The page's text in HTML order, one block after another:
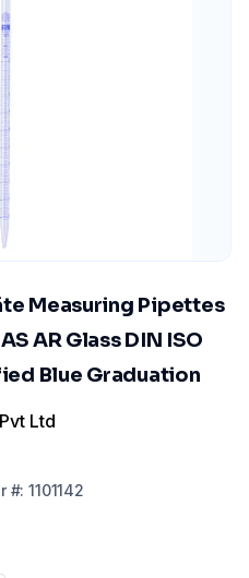
Measuring Pipettes
AR Glass DIN ISO
Blue Graduation
Ltd
#:1101142